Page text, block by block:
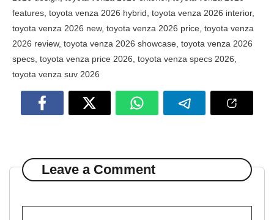
features, toyota venza 2026 hybrid, toyota venza 2026 interior,
toyota venza 2026 new, toyota venza 2026 price, toyota venza
2026 review, toyota venza 2026 showcase, toyota venza 2026
specs, toyota venza price 2026, toyota venza specs 2026,
toyota venza suv 2026
Leave a Comment